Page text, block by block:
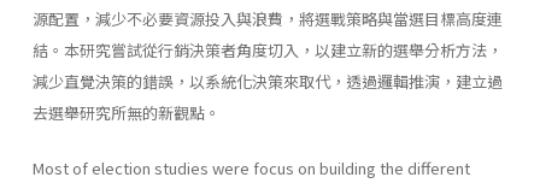
源配置，減少不必要資源投入與浪費，將選戰策略與當選目標高度連
結。本研究嘗試從行銷決策者角度切入，以建立新的選舉分析方法，
減少直覺決策的錯誤，以系統化決策來取代，透過邏輯推演，建立過
去選舉研究所無的新觀點。
Most of election studies were focus on building the different